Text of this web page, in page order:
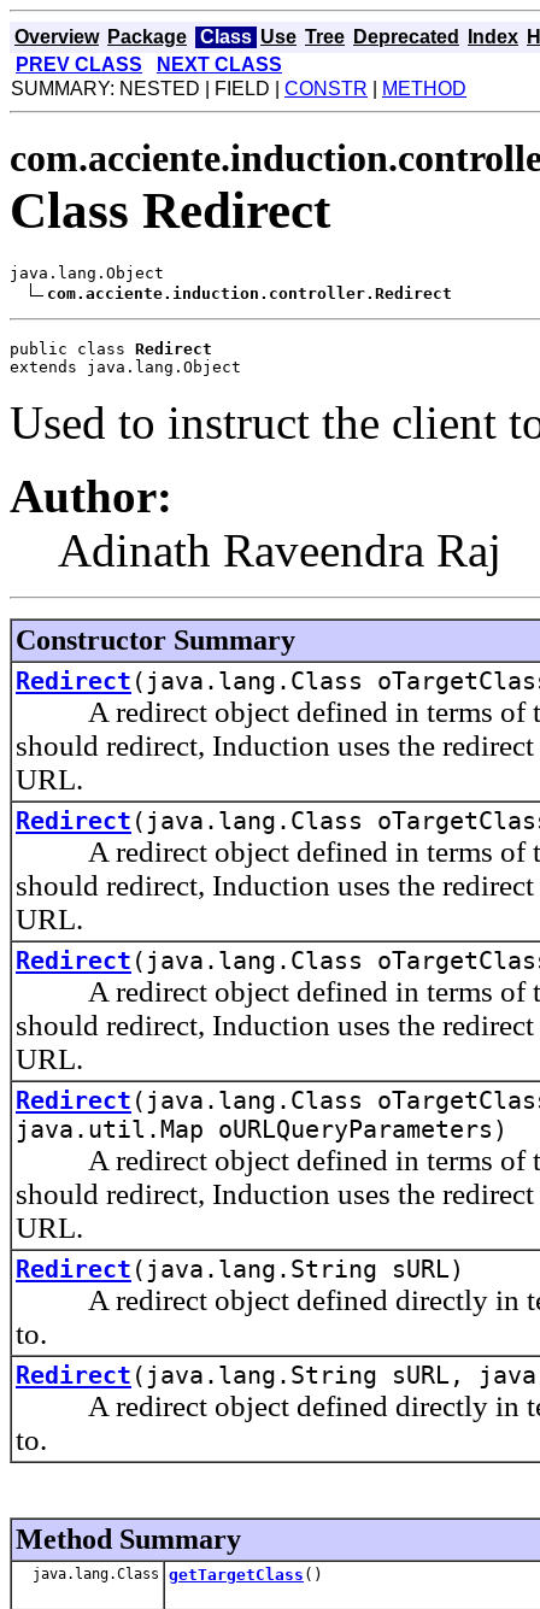
Overview Package Class Use Tree Deprecated Index
PREV CLASS
NEXT CLASS
SUMMARY: NESTED | FIELD | CONSTR METHOD
Class Redirect
java.lang.Object
com.acciente.induction.controller.Redirect
public class Redirect
extends java.lang.Object
Used to instruct the client
Author:
Adinath Raveendra Raj
Constructor Summary
Redirect (java.lang.Class
A redirect object defined in terms of
should redirect, Induction uses the
URL.
Redirect (java.lang.Class
A redirect object defined in terms of
should redirect, Induction uses the
URL.
Redirect (java.lang.Class
A redirect object defined in terms of
should redirect, Induction uses the
URL.
Redirect (java.lang.Class
java.util.Map oURLQueryParameters)
A redirect object defined in terms of
should redirect, Induction uses the
URL.
Redirect (java.lang.String sURL)
A redirect object defined directly in
to.
Redirect (java.lang.String sURL,
A redirect object defined directly in
to.
Method Summary
java.lang.Class getTargetClass ()